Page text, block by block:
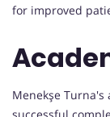
for improved
Menekşe